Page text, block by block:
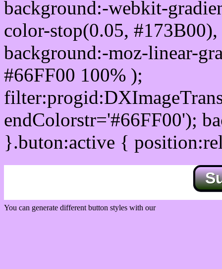
background:-webkit-
color-stop(0.05,
background:-moz-linear-
#66FF00 100% );
endColorstr='#66FF00');
}.buton:active {
You can generate different button styles with our